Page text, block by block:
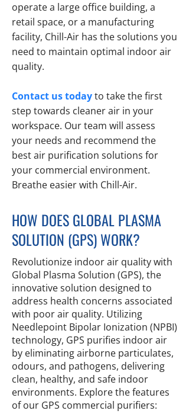
operate a large office building, a
retail space, or a manufacturing
facility, Chill-Air has the solutions you
need to maintain optimal indoor air
quality.
Contact us todayto take the first
step towards cleaner air in your
workspace. Our team will assess
your needs and recommend the
best air purification solutions for
your commercial environment.
Breathe easier with Chill-Air.
HOW DOES GLOBAL PLASMA
SOLUTION (GPS) WORK?
Revolutionize indoor air quality with
Global Plasma Solution (GPS), the
innovative solution designed to
address health concerns associated
with poor air quality. Utilizing
Needlepoint Bipolar Ionization (NPBI)
technology, GPS purifies indoor air
by eliminating airborne particulates,
odours, and pathogens, delivering
clean, healthy, and safe indoor
environments. Explore the features
of our GPS commercial purifiers: